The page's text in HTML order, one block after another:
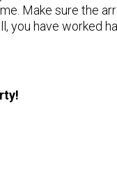
Make sure the
you have worked